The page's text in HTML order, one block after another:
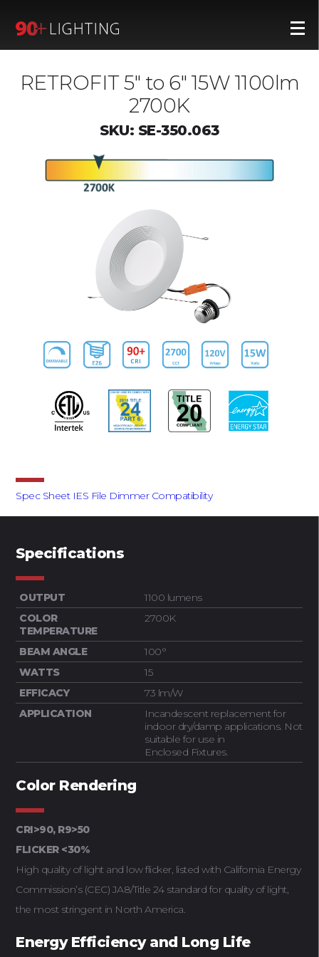
RETROFIT 5" to 6" 15W 1100lm
2700K
SKU: SE-350.063
Spec Sheet IES File Dimmer Compatibility
Specifications
OUTPUT
1100 lumens
COLOR
TEMPERATURE
2700K
BEAM ANGLE
100°
WATTS
15
EFFICACY
73 lm/W
APPLICATION
Incandescent replacement for
indoor dry/damp applications. Not
suitable for use in
Enclosed Fixtures.
Color Rendering
CRI>90, R9>50
FLICKER <30%
High quality of light and low flicker, listed with California Energy
Commission’s (CEC) JA8/Title 24 standard for quality of light,
the most stringent in North America.
Energy Efficiency and Long Life